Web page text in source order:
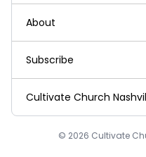
About
Subscribe
Cultivate Church
© 2026 Cultivate